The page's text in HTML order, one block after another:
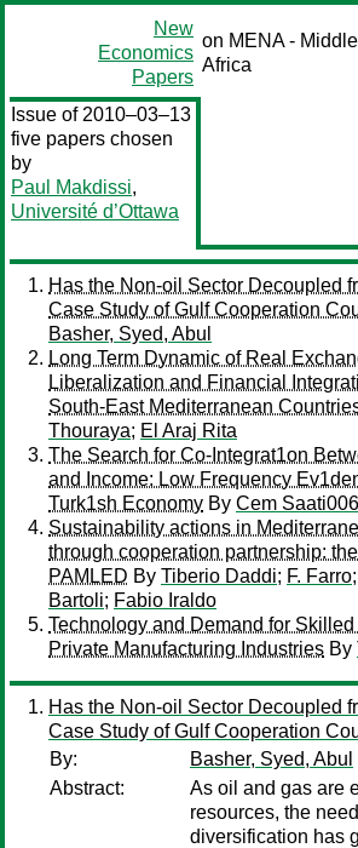
New
Economics
Papers
on MENA -
Africa
Issue of 2010–03–13
five papers chosen
by
Paul Makdissi,
Université d’Ottawa
Has the Non-oil Sector Decoupled
Case Study of Gulf Cooperation
Basher, Syed, Abul
Long Term Dynamic of Real
Liberalization and Financial
South-East Mediterranean
Thouraya; El Araj Rita
The Search for Co-Integrat1on
and Income: Low Frequency
Turk1sh Economy By Cem
Sustainability actions in
through cooperation partnership:
PAMLED By Tiberio Daddi; F. Farro;
Bartoli; Fabio Iraldo
Technology and Demand for
Private Manufacturing Industries By
Has the Non-oil Sector Decoupled
Case Study of Gulf Cooperation
By:
Basher, Syed, Abul
Abstract:
As oil and gas are
resources, the
diversification has